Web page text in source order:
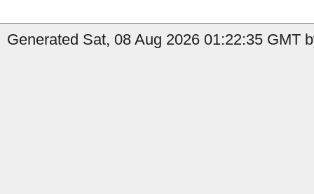
Generated Sat, 08 Aug 2026 01:22:35 GMT